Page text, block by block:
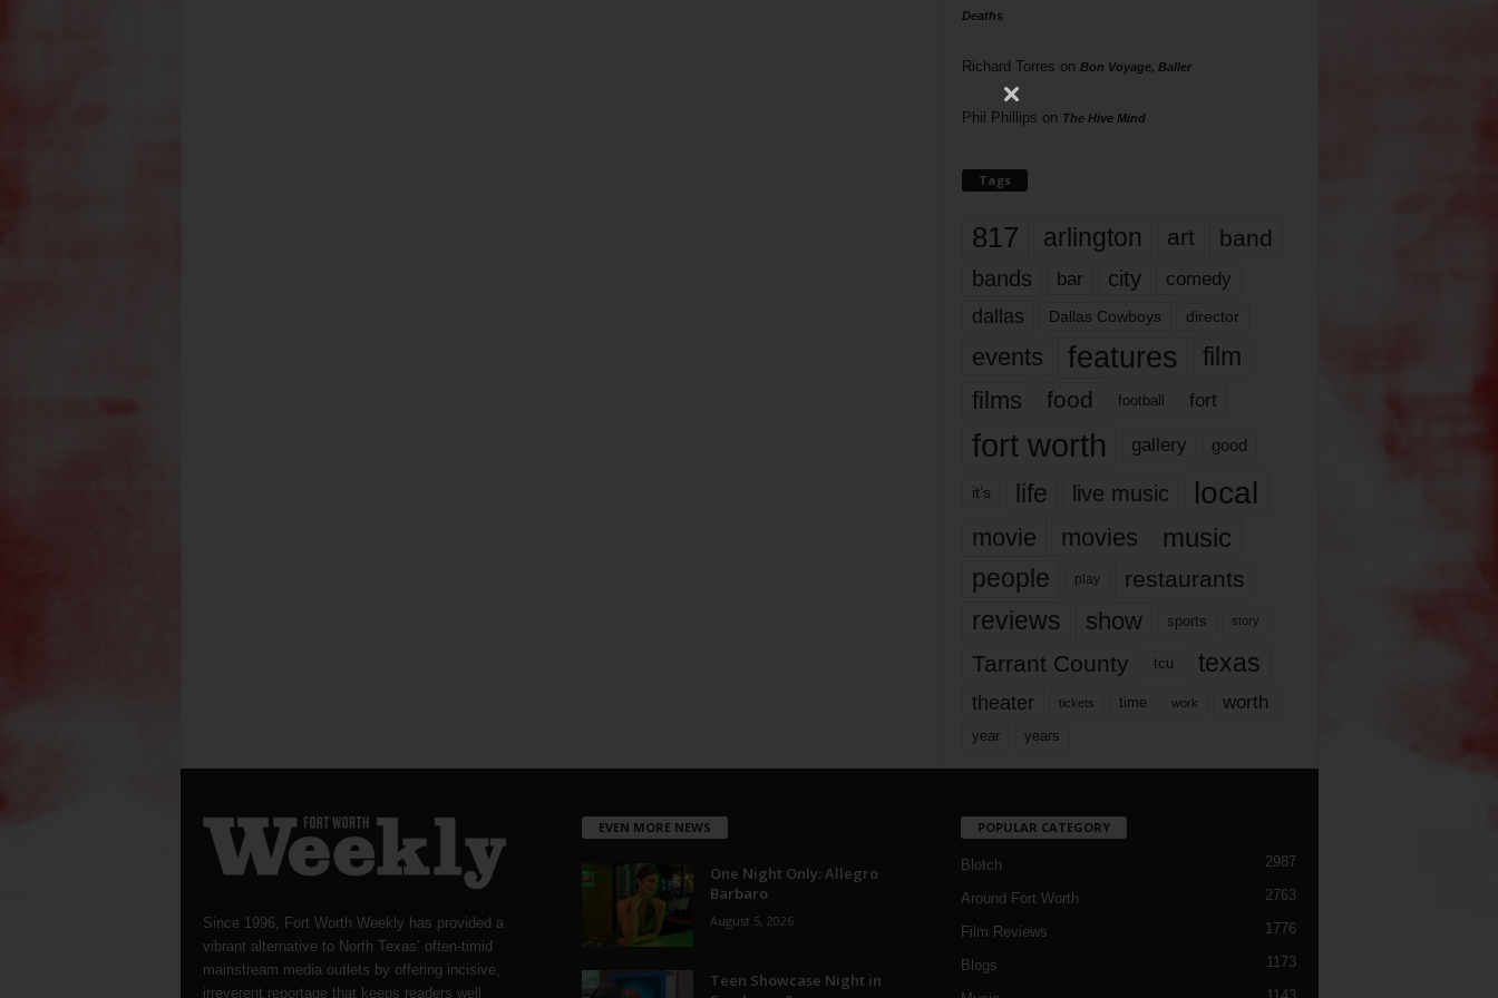
Deaths
Richard Torres on Bon Voyage, Baller
Phil Phillips on The Hive Mind
Tags
817 arlington art band
bands bar city comedy
dallas Dallas Cowboys director
events features
film
films
food football fort
fort worth gallery good
it’s life live music local
movie movies music
people play restaurants
reviews show sports story
Tarrant County tcu texas
theater tickets time work worth
year years
Since 1996, Fort Worth Weekly has provided a
vibrant alternative to North Texas’ often-timid
mainstream media outlets by offering incisive,
irreverent reportage that keeps readers well
EVEN MORE NEWS
One Night Only: Allegro
Barbaro
August 5, 2026
Teen Showcase Night in
POPULAR CATEGORY
Blotch 2987
Around Fort Worth 2763
Film Reviews 1776
Blogs 1173